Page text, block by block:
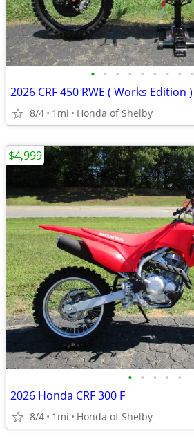
• • • • • • • • •
2026 CRF 450 RWE ( Works Edition )
8/4 1mi Honda of Shelby
• • • • •
2026 Honda CRF 300 F
8/4 1mi Honda of Shelby
$4,999